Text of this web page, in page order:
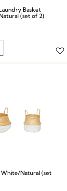
Basket
(set of 2)
White/Natural (set